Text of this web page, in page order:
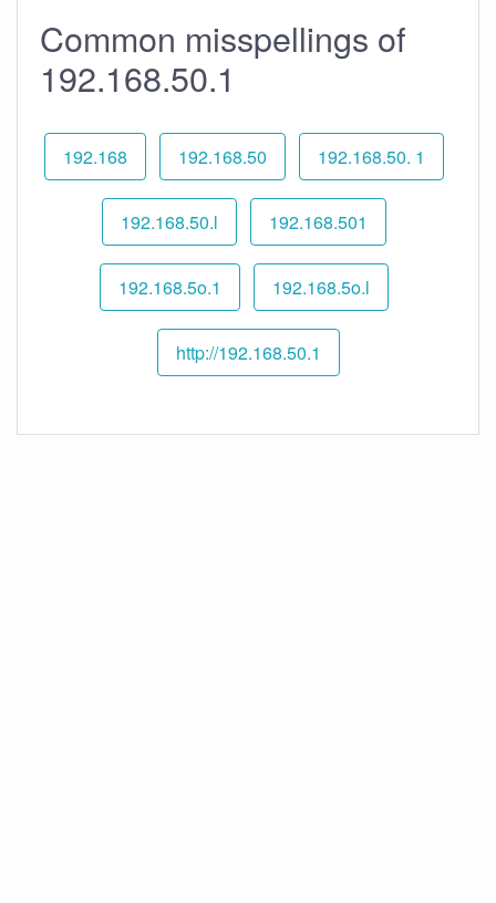
Common misspellings of
192.168.50.1
192.168 192.168.50 192.168.50. 1
192.168.50.l 192.168.501
192.168.5o.1 192.168.5o.l
http://192.168.50.1